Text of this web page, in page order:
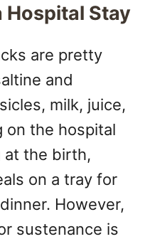
Hospital Stay
are pretty
and
milk, juice,
on the hospital
at the birth,
on a tray for
However,
sustenance is